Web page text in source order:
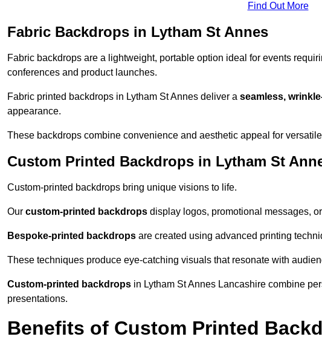
Find Out More
Fabric Backdrops in Lytham St Annes
Fabric backdrops are a lightweight, portable option ideal for events
conferences and product launches.
Fabric printed backdrops in Lytham St Annes deliver a seamless,
appearance.
These backdrops combine convenience and aesthetic appeal for
Custom Printed Backdrops in Lytham St
Custom-printed backdrops bring unique visions to life.
Our custom-printed backdrops display logos, promotional messages,
Bespoke-printed backdrops are created using advanced printing
These techniques produce eye-catching visuals that resonate with
Custom-printed backdrops in Lytham St Annes Lancashire combine
presentations.
Benefits of Custom Printed